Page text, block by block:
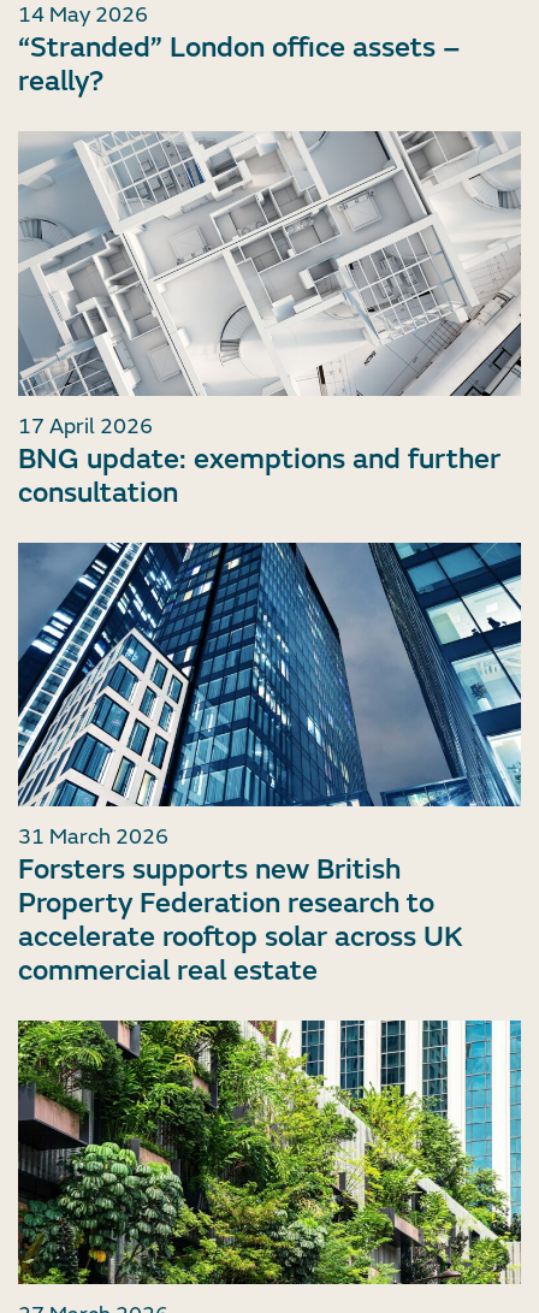
14 May 2026
“Stranded” London office assets –
really?
17 April 2026
BNG update: exemptions and further
consultation
31 March 2026
Forsters supports new British
Property Federation research to
accelerate rooftop solar across UK
commercial real estate